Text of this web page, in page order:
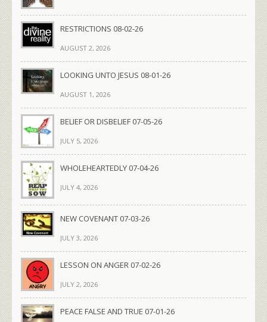
RESTRICTIONS 08-02-26
AUGUST 2, 2026
LOOKING UNTO JESUS 08-01-26
AUGUST 1, 2026
BELIEF OR DISBELIEF 07-05-26
JULY 5, 2026
WHOLEHEARTEDLY 07-04-26
JULY 4, 2026
NEW COVENANT 07-03-26
JULY 3, 2026
LESSON ON ANGER 07-02-26
JULY 2, 2026
PEACE FALSE AND TRUE 07-01-26